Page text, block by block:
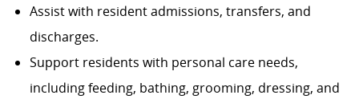
Assist with resident admissions, transfers, and
discharges.
Support residents with personal care needs,
including feeding, bathing, grooming, dressing, and